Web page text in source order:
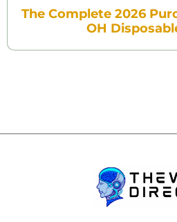
The Complete 2026
OH